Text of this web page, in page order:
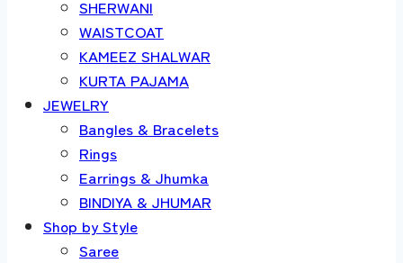
SHERWANI
WAISTCOAT
KAMEEZ SHALWAR
KURTA PAJAMA
JEWELRY
Bangles & Bracelets
Rings
Earrings & Jhumka
BINDIYA & JHUMAR
Shop by Style
Saree